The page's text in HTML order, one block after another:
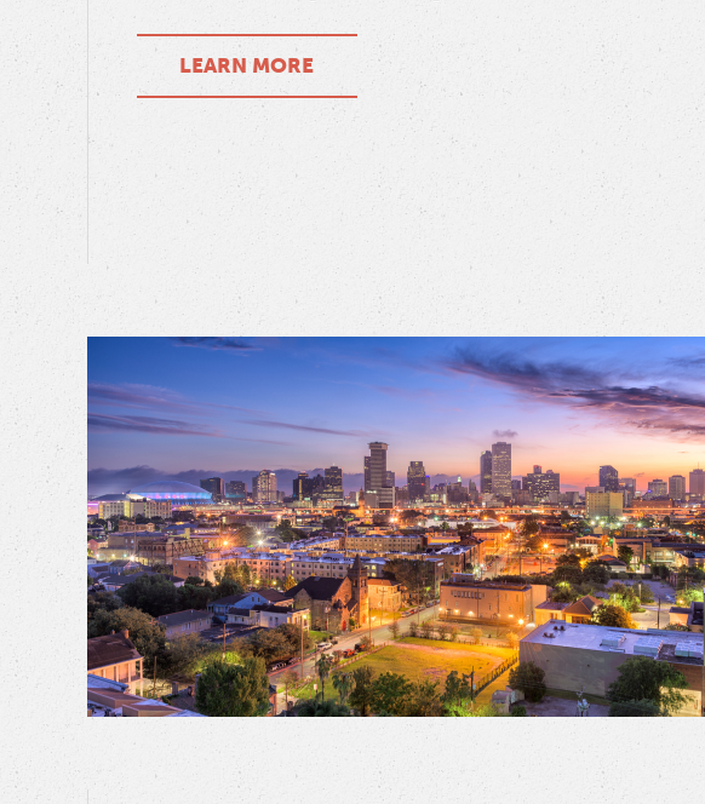
LEARN MORE
BOOK NOW